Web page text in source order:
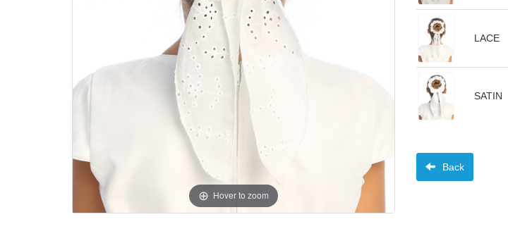
Hover to zoom
LACE
SATIN
Back